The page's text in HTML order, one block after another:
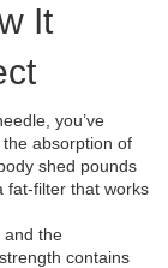
It
you’ve
the absorption of
shed pounds
that works
and the
contains